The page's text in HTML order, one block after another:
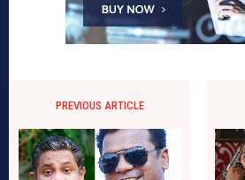
PREVIOUS ARTICLE